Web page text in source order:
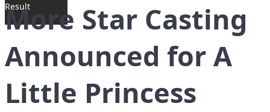
Result
More Star Casting
Announced for A
Little Princess